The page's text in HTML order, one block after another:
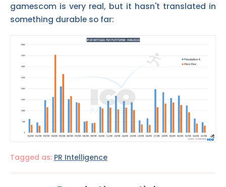
gamescom is very real, but it hasn't translated in
something durable so far:
Tagged as: PR Intelligence